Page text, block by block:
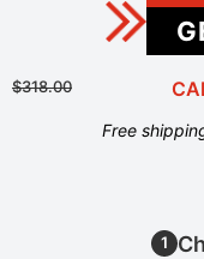
$318.00
Free
1